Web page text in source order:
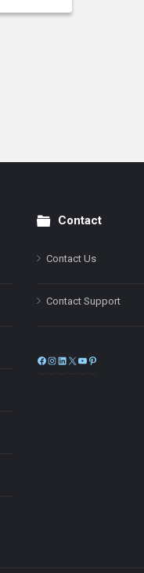
Contact
Contact Us
Contact Support
Facebook
Instagram
LinkedIn
X